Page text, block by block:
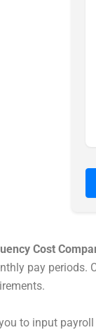
Cost
pay periods.
to input